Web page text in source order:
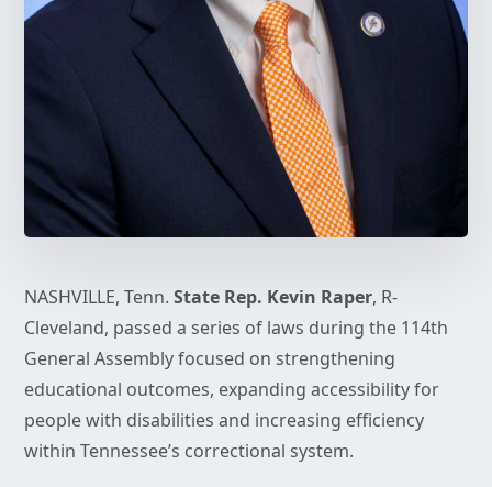
NASHVILLE, Tenn. State Rep. Kevin Raper, R-
Cleveland, passed a series of laws during the 114th
General Assembly focused on strengthening
educational outcomes, expanding accessibility for
people with disabilities and increasing efficiency
within Tennessee’s correctional system.